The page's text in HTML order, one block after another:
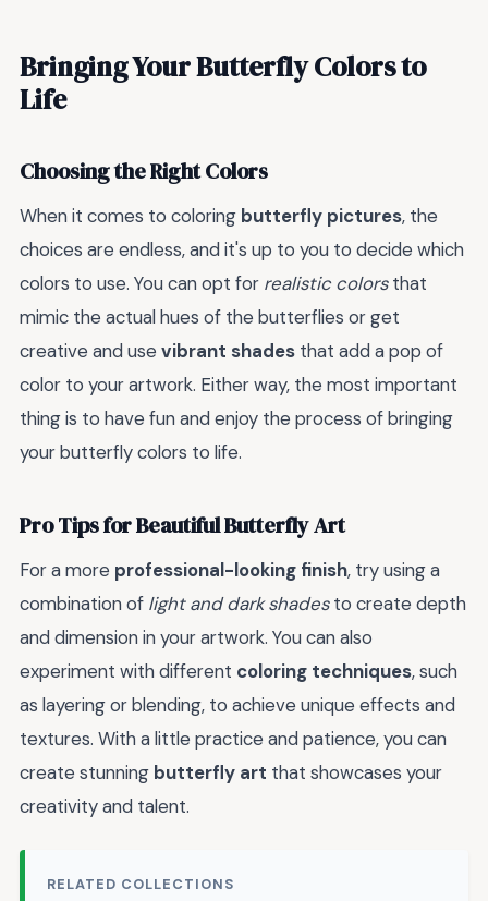
Bringing Your Butterfly Colors to
Life
Choosing the Right Colors
When it comes to coloring butterfly pictures, the
choices are endless, and it's up to you to decide which
colors to use. You can opt for realistic colorsthat
mimic the actual hues of the butterflies or get
creative and use vibrant shades that add a pop of
color to your artwork. Either way, the most important
thing is to have fun and enjoy the process of bringing
your butterfly colors to life.
Pro Tips for Beautiful Butterfly Art
For a more professional-looking finish, try using a
combination of light and dark shadesto create depth
and dimension in your artwork. You can also
experiment with different coloring techniques, such
as layering or blending, to achieve unique effects and
textures. With a little practice and patience, you can
create stunning butterfly art that showcases your
creativity and talent.
RELATED COLLECTIONS